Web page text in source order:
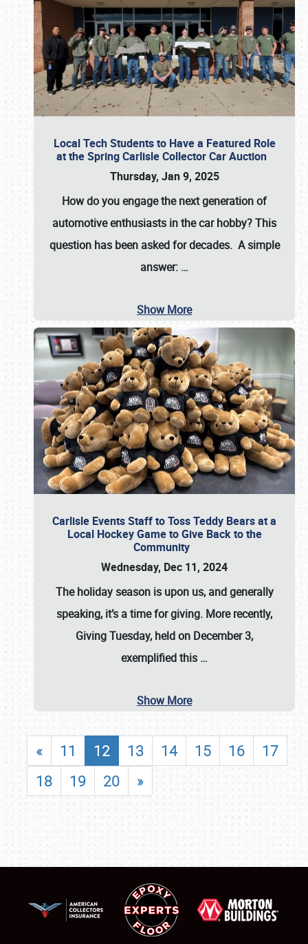
Local Tech Students to Have a Featured Role
at the Spring Carlisle Collector Car Auction
Thursday, Jan 9, 2025
How do you engage the next generation of
automotive enthusiasts in the car hobby? This
question has been asked for decades. A simple
answer: …
Show More
Carlisle Events Staff to Toss Teddy Bears at a
Local Hockey Game to Give Back to the
Community
Wednesday, Dec 11, 2024
The holiday season is upon us, and generally
speaking, it’s a time for giving. More recently,
Giving Tuesday, held on December 3,
exemplified this …
Show More
« 11 12 13 14 15 16
17
18
19 20 »